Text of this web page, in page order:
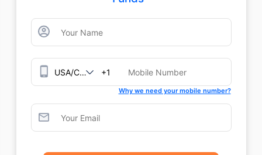
+1
Why we need your mobile number?